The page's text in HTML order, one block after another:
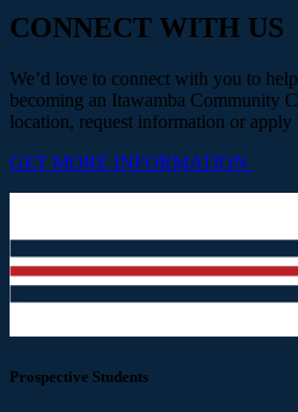
CONNECT WITH US
We’d love to connect with you to
becoming an Itawamba Community
location, request information or apply
GET MORE INFORMATION
Prospective Students